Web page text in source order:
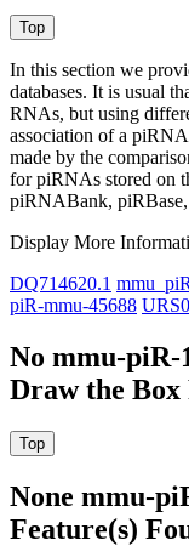
In this section we
databases. It is usual
RNAs, but using
association of a piRNA
made by the
for piRNAs stored on
piRNABank,
Display More
DQ714620.1
piR-mmu-45688
No mmu-piR-
Draw the Box
None mmu-
Feature(s)